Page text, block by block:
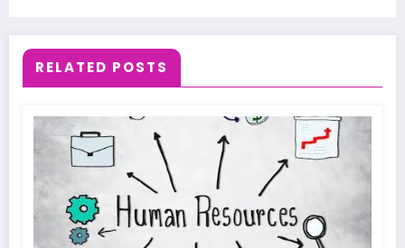
RELATED POSTS